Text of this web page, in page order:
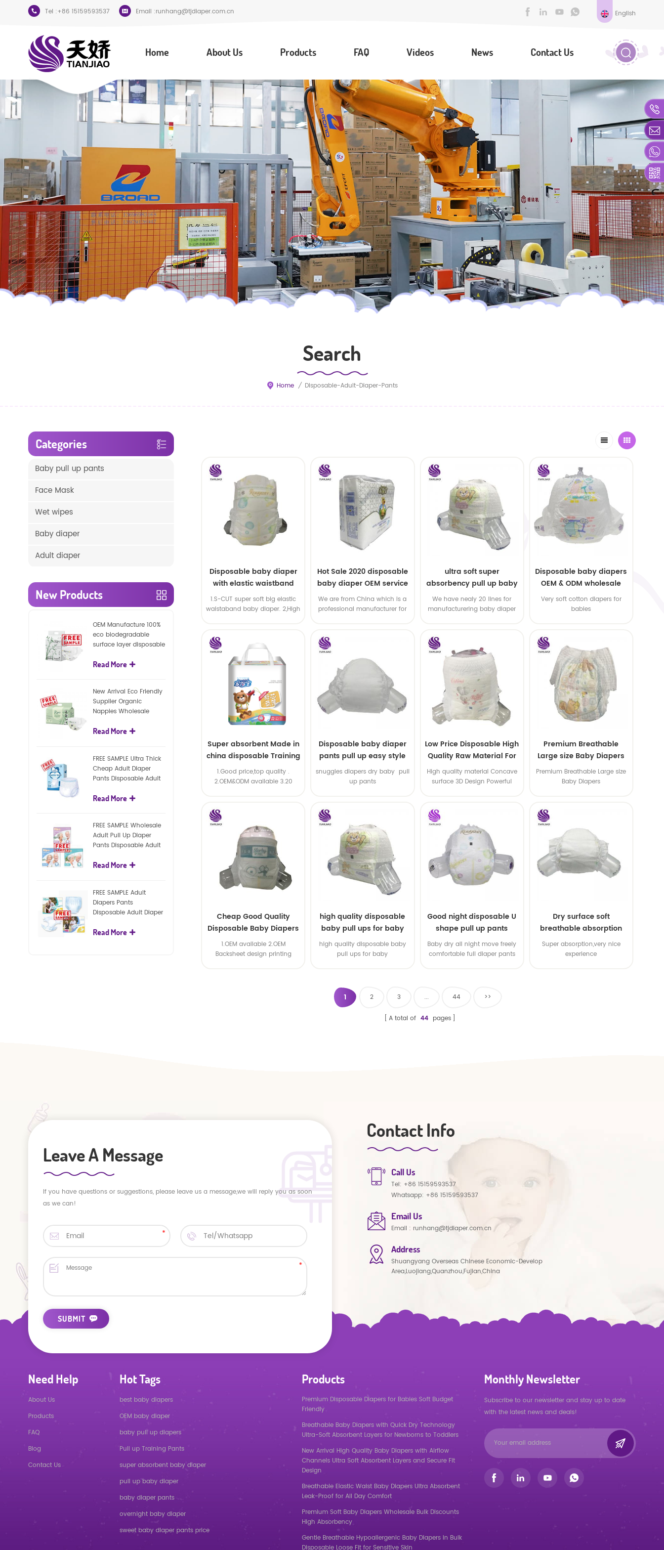
Tel :+86 15159593537 Email :runhang@tjdiaper.com.cn English
Home About Us Products FAQ Videos News Contact Us
Search
Home / Disposable-Adult-Diaper-Pants
Disposable baby diaper
with elastic waistband
OEM order
1.S-CUT super soft big elastic
waistaband baby diaper. 2,High
Hot Sale 2020 disposable
baby diaper OEM service
We are from China which is a
professional manufacturer for
ultra soft super
absorbency pull up baby
diapers free samples
We have nealy 20 lines for
manufacturering baby diaper
Disposable baby diapers
OEM & ODM wholesale
Very soft cotton diapers for
babies
Super absorbent Made in
china disposable Training
baby pants
1.Good price,top quality .
2.OEM&ODM available 3.20
Disposable baby diaper
pants pull up easy style
snuggles diapers dry baby pull
up pants
Low Price Disposable High
Quality Raw Material For
Baby Pants Diaper
High quality material Concave
surface 3D Design Powerful
Premium Breathable
Large size Baby Diapers
Premium Breathable Large size
Baby Diapers
Cheap Good Quality
Disposable Baby Diapers
Nappy from China
1.OEM available 2.OEM
Backsheet design printing
high quality disposable
baby pull ups for baby
high quality disposable baby
pull ups for baby
Good night disposable U
shape pull up pants
Baby dry all night move freely
comfortable full diaper pants
Dry surface soft
breathable absorption
baby diaper
Super absorption,very nice
experience
1 2 3 ... 44 >>
A total of 44 pages
Categories
Baby pull up pants
Face Mask
Wet wipes
Baby diaper
Adult diaper
New Products
OEM Manufacture 100%
eco biodegradable
surface layer disposable
diapers
Read More
New Arrival Eco Friendly
Supplier Organic
Nappies Wholesale
Baby Diaper
Read More
FREE SAMPLE Ultra Thick
Cheap Adult Diaper
Pants Disposable Adult
Read More
FREE SAMPLE Wholesale
Adult Pull Up Diaper
Pants Disposable Adult
Read More
FREE SAMPLE Adult
Diapers Pants
Disposable Adult Diaper
Read More
Leave A Message
If you have questions or suggestions, please leave us a message,we will reply you as soon
as we can!
Contact Info
Call Us
Tel: +86 15159593537
Whatsapp: +86 15159593537
Email Us
Email : runhang@tjdiaper.com.cn
Address
Shuangyang Overseas Chinese Economic-Develop
Area,Luojiang,Quanzhou,Fujian,China
Need Help
About Us
Products
FAQ
Blog
Contact Us
Hot Tags
best baby diapers
OEM baby diaper
baby pull up diapers
Pull up Training Pants
super absorbent baby diaper
pull up baby diaper
baby diaper pants
overnight baby diaper
sweet baby diaper pants price
Products
Premium Disposable Diapers for Babies Soft Budget
Friendly
Breathable Baby Diapers with Quick Dry Technology
Ultra-Soft Absorbent Layers for Newborns to Toddlers
New Arrival High Quality Baby Diapers with Airflow
Channels Ultra Soft Absorbent Layers and Secure Fit
Design
Breathable Elastic Waist Baby Diapers Ultra Absorbent
Leak-Proof for All Day Comfort
Premium Soft Baby Diapers Wholesale Bulk Discounts
High Absorbency
Gentle Breathable Hypoallergenic Baby Diapers in Bulk
Disposable Loose Fit for Sensitive Skin
Monthly Newsletter
Subscribe to our newsletter and stay up to date
with the latest news and deals!